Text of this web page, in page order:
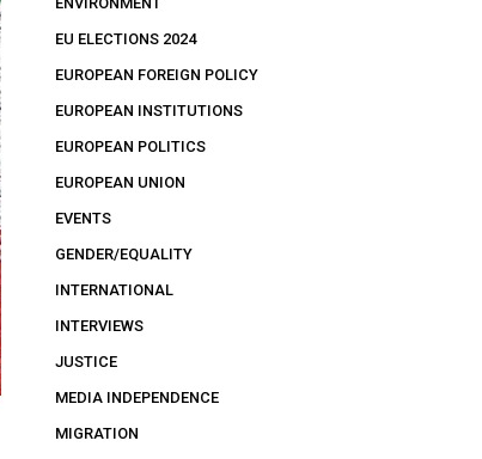
EU ELECTIONS 2024
EUROPEAN FOREIGN POLICY
EUROPEAN INSTITUTIONS
EUROPEAN POLITICS
EUROPEAN UNION
EVENTS
GENDER/EQUALITY
INTERNATIONAL
INTERVIEWS
JUSTICE
MEDIA INDEPENDENCE
MIGRATION